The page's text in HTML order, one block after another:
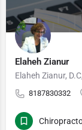
Elaheh Zianur
8187830332